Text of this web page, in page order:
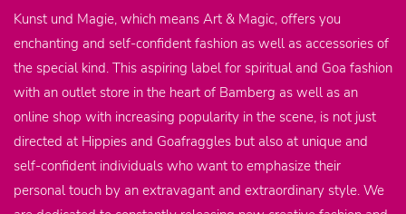
Kunst und Magie, which means Art & Magic, offers you
enchanting and self-confident fashion as well as accessories of
the special kind. This aspiring label for spiritual and Goa fashion
with an outlet store in the heart of Bamberg as well as an
online shop with increasing popularity in the scene, is not just
directed at Hippies and Goafraggles but also at unique and
self-confident individuals who want to emphasize their
personal touch by an extravagant and extraordinary style. We